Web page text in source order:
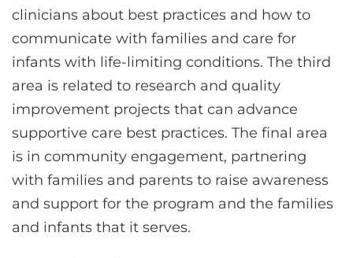
clinicians about best practices and how to
communicate with families and care for
infants with life-limiting conditions. The third
area is related to research and quality
improvement projects that can advance
supportive care best practices. The final area
is in community engagement, partnering
with families and parents to raise awareness
and support for the program and the families
and infants that it serves.